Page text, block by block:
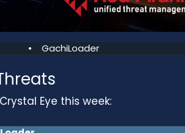
• GachiLoader
Eye this week: